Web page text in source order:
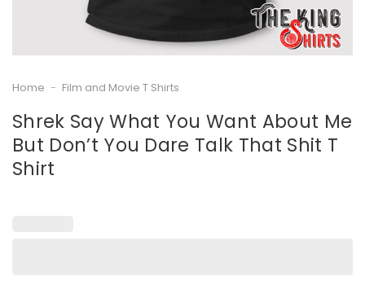
Home - Film and Movie T Shirts
Shrek Say What You Want About Me
But Don’t You Dare Talk That Shit T
Shirt